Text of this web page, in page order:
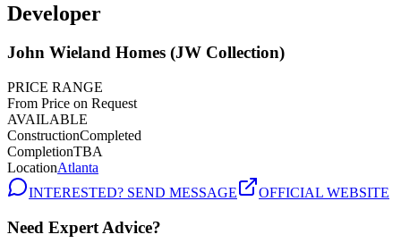
Developer
John Wieland Homes (JW Collection)
PRICE RANGE
From Price on Request
AVAILABLE
ConstructionCompleted
CompletionTBA
LocationAtlanta
INTERESTED? SEND MESSAGE
OFFICIAL WEBSITE
Need Expert Advice?